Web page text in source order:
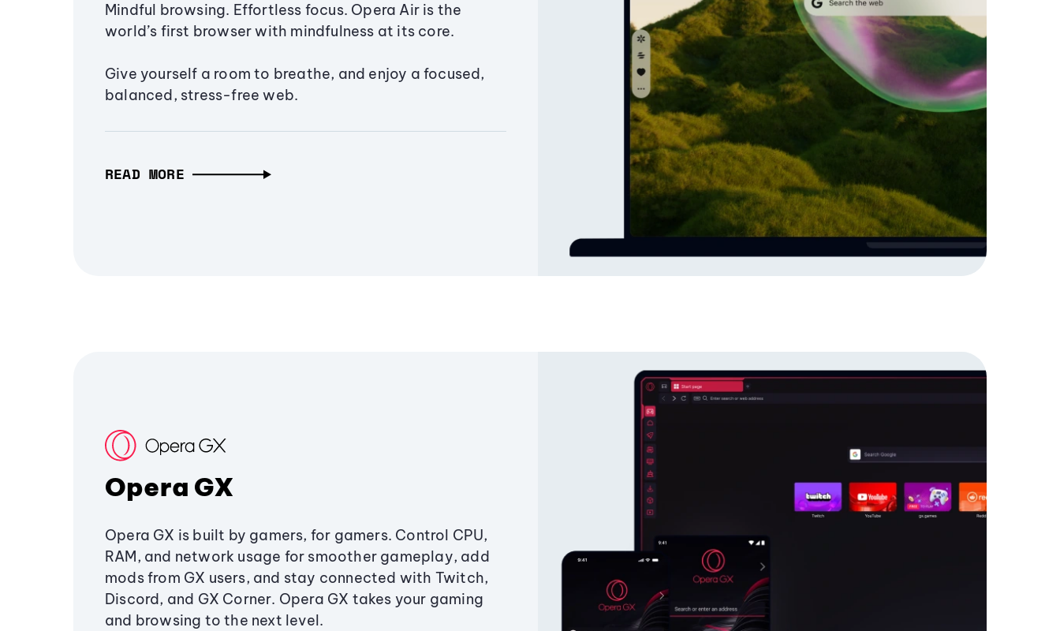
Mindful browsing. Effortless focus. Opera Air is the
world’s first browser with mindfulness at its core.
Give yourself a room to breathe, and enjoy a focused,
balanced, stress-free web.
READ MORE
Opera GX
Opera GX is built by gamers, for gamers. Control CPU,
RAM, and network usage for smoother gameplay, add
mods from GX users, and stay connected with Twitch,
Discord, and GX Corner. Opera GX takes your gaming
and browsing to the next level.